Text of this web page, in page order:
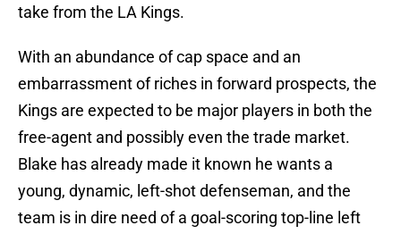
take from the LA Kings.
With an abundance of cap space and an
embarrassment of riches in forward prospects, the
Kings are expected to be major players in both the
free-agent and possibly even the trade market.
Blake has already made it known he wants a
young, dynamic, left-shot defenseman, and the
team is in dire need of a goal-scoring top-line left